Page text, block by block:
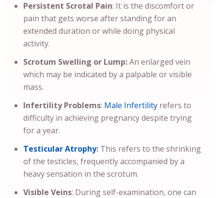
Persistent Scrotal Pain: It is the discomfort or
pain that gets worse after standing for an
extended duration or while doing physical
activity.
Scrotum Swelling or Lump:An enlarged vein
which may be indicated by a palpable or visible
mass.
Infertility Problems: Male Infertility refers to
difficulty in achieving pregnancy despite trying
for a year.
Testicular Atrophy: This refers to the shrinking
of the testicles, frequently accompanied by a
heavy sensation in the scrotum.
Visible Veins: During self-examination, one can